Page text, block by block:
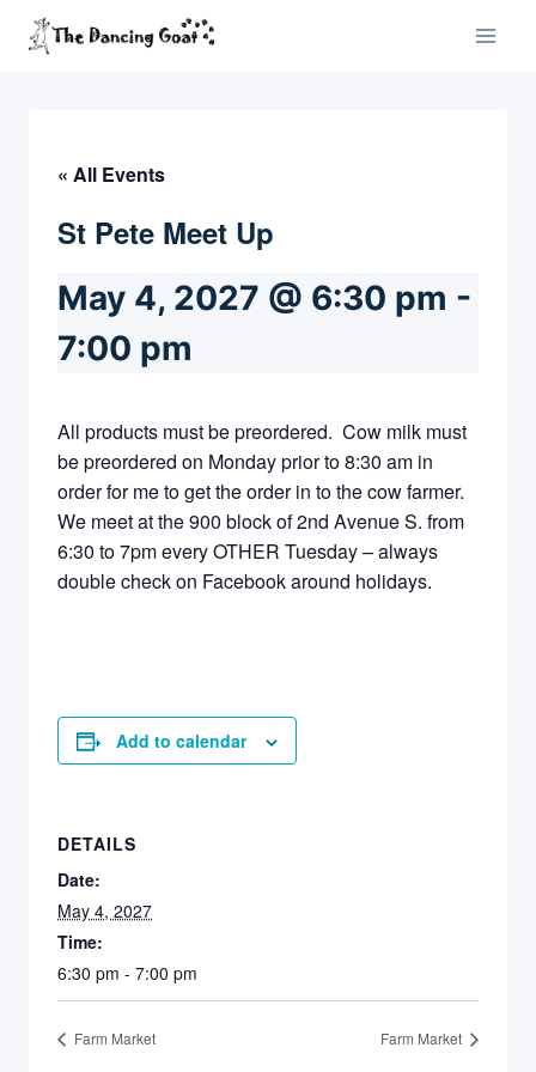
Skip
« All Events
St Pete Meet Up
May 4, 2027 @ 6:30 pm -
7:00 pm
All products must be preordered. Cow milk must
be preordered on Monday prior to 8:30 am in
order for me to get the order in to the cow farmer.
We meet at the 900 block of 2nd Avenue S. from
6:30 to 7pm every OTHER Tuesday – always
double check on Facebook around holidays.
Add to calendar
DETAILS
Date:
May 4, 2027
Time:
6:30 pm - 7:00 pm
Farm Market Farm Market